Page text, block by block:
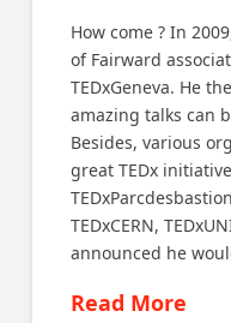
How come ? In
of Fairward
TEDxGeneva. He
amazing talks can
Besides, various
great TEDx
TEDxCERN,
announced he
Read More